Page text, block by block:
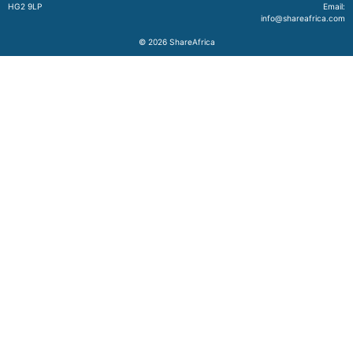
HG2 9LP
Email:
info@shareafrica.com
© 2026 ShareAfrica